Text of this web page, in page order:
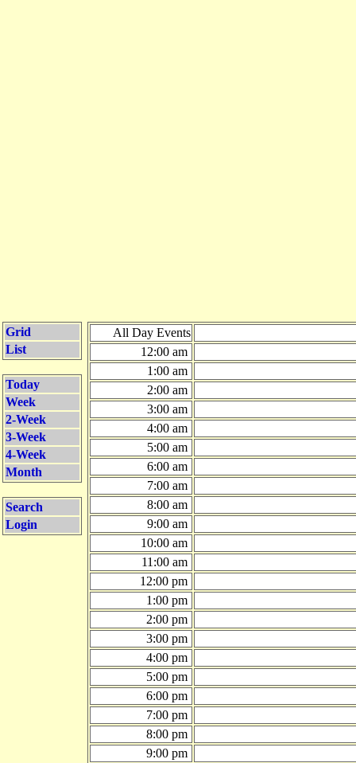
Grid
List
Today
Week
2-Week
3-Week
4-Week
Month
Search
Login
All Day Events
12:00 am
1:00 am
2:00 am
3:00 am
4:00 am
5:00 am
6:00 am
7:00 am
8:00 am
9:00 am
10:00 am
11:00 am
12:00 pm
1:00 pm
2:00 pm
3:00 pm
4:00 pm
5:00 pm
6:00 pm
7:00 pm
8:00 pm
9:00 pm